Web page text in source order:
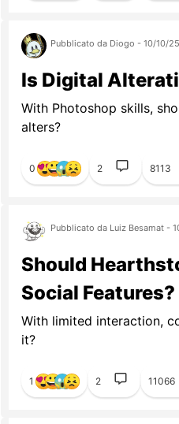
Pubblicato da Diogo - 10/10/
Is Digital
With Photoshop skills,
alters?
0 2 8113
Pubblicato da Luiz Besamat -
Should
Social Features?
With limited interaction,
it?
1 2 11066